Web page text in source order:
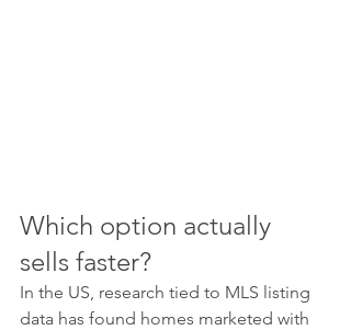
Which option actually
sells faster?
In the US, research tied to MLS listing
data has found homes marketed with